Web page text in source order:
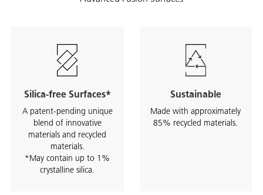
Silica-free Surfaces*
A patent-pending unique
blend of innovative
materials and recycled
materials.
*May contain up to 1%
crystalline silica.
Sustainable
Made with approximately
85% recycled materials.